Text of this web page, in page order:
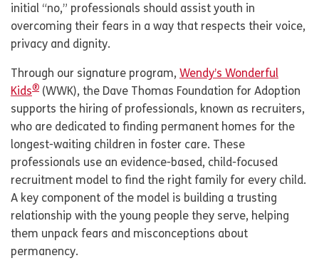
initial “no,” professionals should assist youth in
overcoming their fears in a way that respects their voice,
privacy and dignity.
Through our signature program, Wendy’s Wonderful
Kids® (WWK), the Dave Thomas Foundation for Adoption
supports the hiring of professionals, known as recruiters,
who are dedicated to finding permanent homes for the
longest-waiting children in foster care. These
professionals use an evidence-based, child-focused
recruitment model to find the right family for every child.
A key component of the model is building a trusting
relationship with the young people they serve, helping
them unpack fears and misconceptions about
permanency.